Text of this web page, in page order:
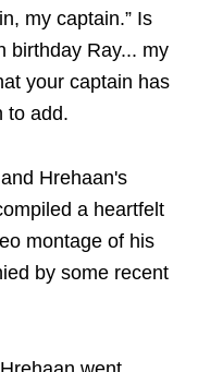
my captain.” Is
birthday Ray... my
your captain has
to add.
Hrehaan's
a heartfelt
montage of his
by some recent